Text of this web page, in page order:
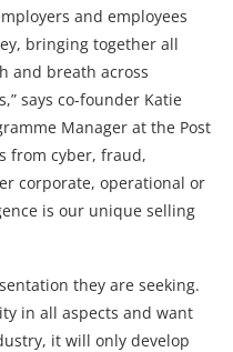
and employees
bringing together all
and breath across
says co-founder Katie
Manager at the Post
from cyber, fraud,
corporate, operational or
is our unique selling
they are seeking.
in all aspects and want
it will only develop